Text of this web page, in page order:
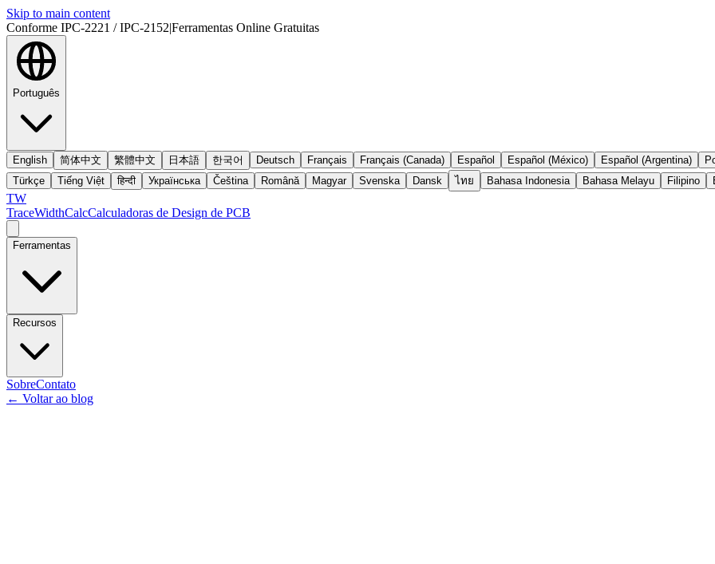
Skip to main content
Conforme IPC-2221 / IPC-2152|Ferramentas Online Gratuitas
Português
English 简体中文 繁體中文 日本語 한국어 Deutsch Français Français (Canada) Español Español (México) Español (Argentina)
Türkçe
Tiếng Việt हिन्दी Українська Čeština Română Magyar Svenska Dansk ไทย Bahasa Indonesia Bahasa Melayu Filipino
TW
TraceWidthCalcCalculadoras de Design de PCB
Ferramentas
Recursos
SobreContato
← Voltar ao blog